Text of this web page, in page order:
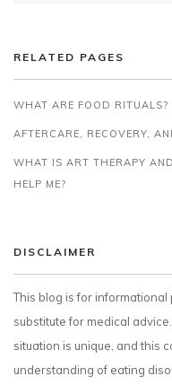
RELATED PAGES
WHAT ARE FOOD RITUALS?
AFTERCARE, RECOVERY,
WHAT IS ART THERAPY
HELP ME?
DISCLAIMER
This blog is for
substitute for medical
situation is unique, and this
understanding of eating